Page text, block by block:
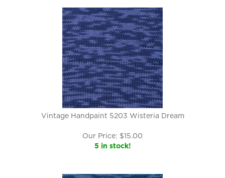
Vintage Handpaint 5203 Wisteria Dream
Our Price: $15.00
5 in stock!